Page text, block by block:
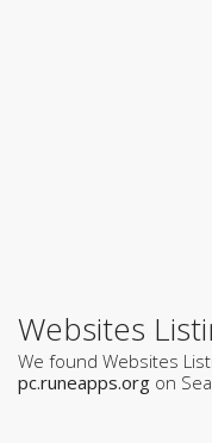
Websites
We found Websites
pc.runeapps.org on